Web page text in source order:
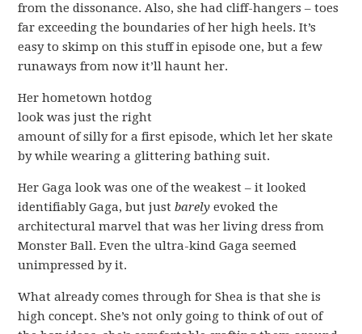
from the dissonance. Also, she had cliff-hangers – toes
far exceeding the boundaries of her high heels. It’s
easy to skimp on this stuff in episode one, but a few
runaways from now it’ll haunt her.
Her hometown hotdog
look was just the right
amount of silly for a first episode, which let her skate
by while wearing a glittering bathing suit.
Her Gaga look was one of the weakest – it looked
identifiably Gaga, but justbarely evoked the
architectural marvel that was her living dress from
Monster Ball. Even the ultra-kind Gaga seemed
unimpressed by it.
What already comes through for Shea is that she is
high concept. She’s not only going to think of out of